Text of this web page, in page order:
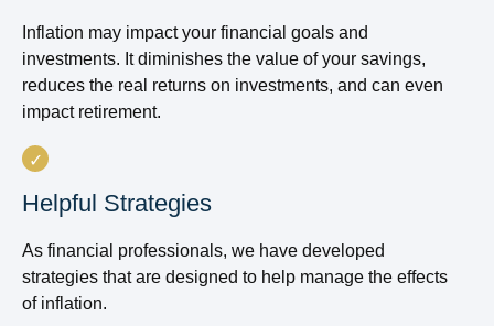
Inflation may impact your financial goals and
investments. It diminishes the value of your savings,
reduces the real returns on investments, and can even
impact retirement.
Helpful Strategies
As financial professionals, we have developed
strategies that are designed to help manage the effects
of inflation.